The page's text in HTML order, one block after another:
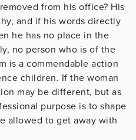
from his office? His
and if his words directly
he has no place in the
no person who is of the
is a commendable action
children. If the woman
may be different, but as
purpose is to shape
allowed to get away with